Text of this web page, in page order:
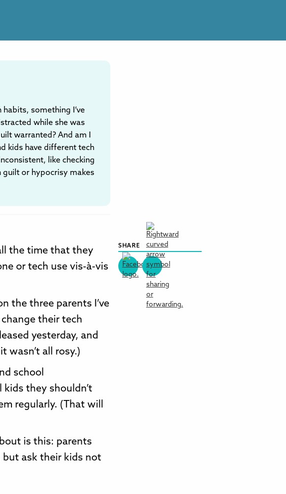
something I’ve
while she was
warranted? And am I
kids have different tech
like checking
guilt or hypocrisy makes
the time that they
or tech use vis-à-vis
the three parents I’ve
their tech
yesterday, and
wasn’t all rosy.)
school
they shouldn’t
regularly. (That will
is this: parents
but ask their kids not
SHARE